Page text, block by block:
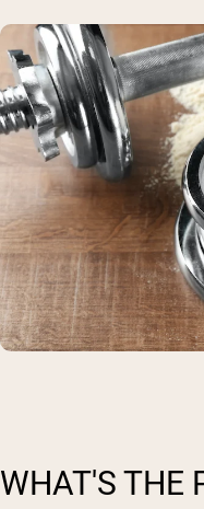
WHAT'S THE